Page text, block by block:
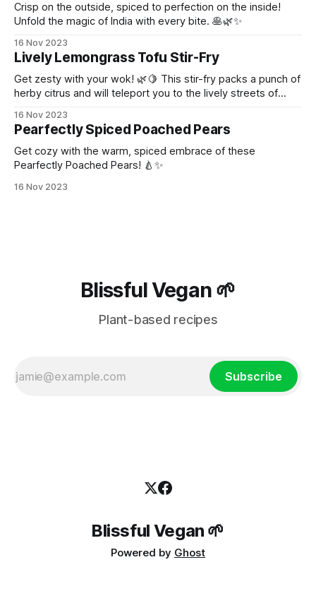
Crisp on the outside, spiced to perfection on the inside!
Unfold the magic of India with every bite. 🥞🌿✨
16 Nov 2023
Lively Lemongrass Tofu Stir-Fry
Get zesty with your wok! 🌿🍋 This stir-fry packs a punch of
herby citrus and will teleport you to the lively streets of
16 Nov 2023
Pearfectly Spiced Poached Pears
Get cozy with the warm, spiced embrace of these
Pearfectly Poached Pears! 🍐✨
16 Nov 2023
Blissful Vegan 🌱
Plant-based recipes
Subscribe
Blissful Vegan 🌱
Powered by Ghost